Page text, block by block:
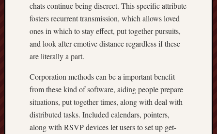
chats continue being discreet. This specific attribute
fosters recurrent transmission, which allows loved
ones in which to stay effect, put together pursuits,
and look after emotive distance regardless if these
are literally a part.
Corporation methods can be a important benefit
from these kind of software, aiding people prepare
situations, put together times, along with deal with
distributed tasks. Included calendars, pointers,
along with RSVP devices let users to set up get-